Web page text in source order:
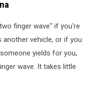
finger wave" if you're
another vehicle, or if you
yields for you,
wave. It takes little